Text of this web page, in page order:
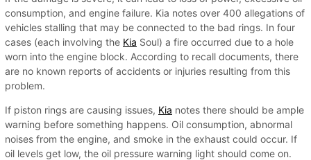
consumption, and engine failure. Kia notes over 400 allegations of
vehicles stalling that may be connected to the bad rings. In four
cases (each involving the Kia Soul) a fire occurred due to a hole
worn into the engine block. According to recall documents, there
are no known reports of accidents or injuries resulting from this
problem.
If piston rings are causing issues, Kia notes there should be ample
warning before something happens. Oil consumption, abnormal
noises from the engine, and smoke in the exhaust could occur. If
oil levels get low, the oil pressure warning light should come on.